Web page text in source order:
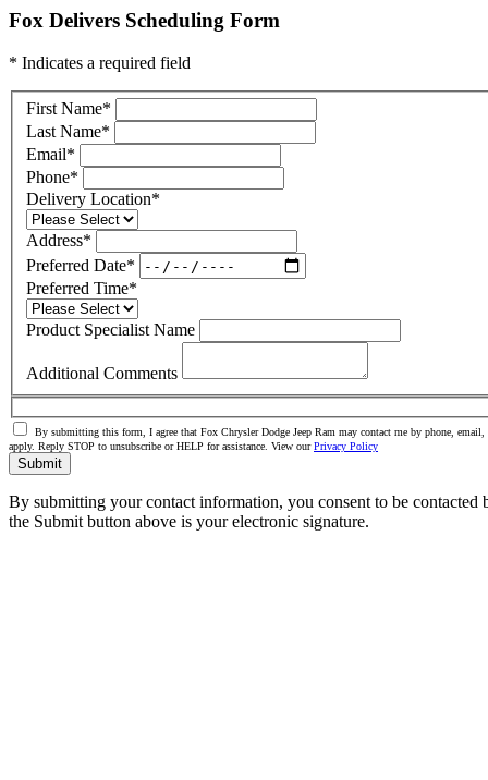
Fox Delivers Scheduling Form
* Indicates a required field
First Name*
Last Name*
Email*
Phone*
Delivery Location*
Address*
Preferred Date*
Preferred Time*
Product Specialist Name
Additional Comments
By submitting this form, I agree that Fox Chrysler Dodge Jeep Ram may contact me by phone,
apply. Reply STOP to unsubscribe or HELP for assistance. View ourPrivacy Policy
Submit
By submitting your contact information, you consent to be
the Submit button above is your electronic signature.